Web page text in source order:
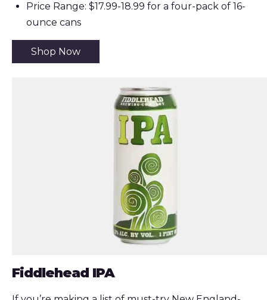
Price Range: $17.99-18.99 for a four-pack of 16-
ounce cans
Shop Now
Fiddlehead IPA